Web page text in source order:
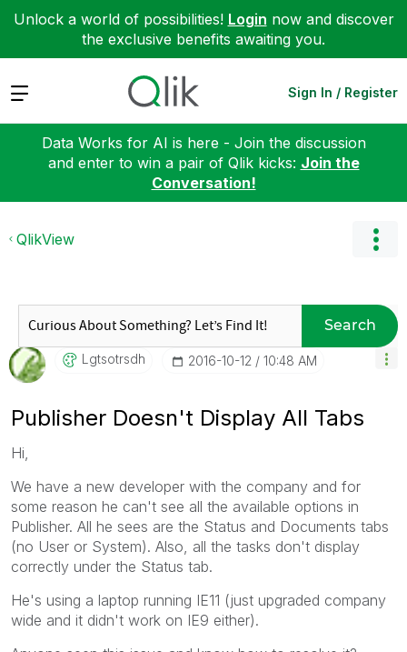
Unlock a world of possibilities! Login now and discover
the exclusive benefits awaiting you.
Expand Sign In / Register
Data Works for AI is here - Join the discussion
and enter to win a pair of Qlik kicks: Join the
Conversation!
QlikView
Search
Lgtsotrsdh ‎2016-10-12 10:48 AM
Publisher Doesn't Display All Tabs
Hi,
We have a new developer with the company and for
some reason he can't see all the available options in
Publisher. All he sees are the Status and Documents tabs
(no User or System). Also, all the tasks don't display
correctly under the Status tab.
He's using a laptop running IE11 (just upgraded company
wide and it didn't work on IE9 either).